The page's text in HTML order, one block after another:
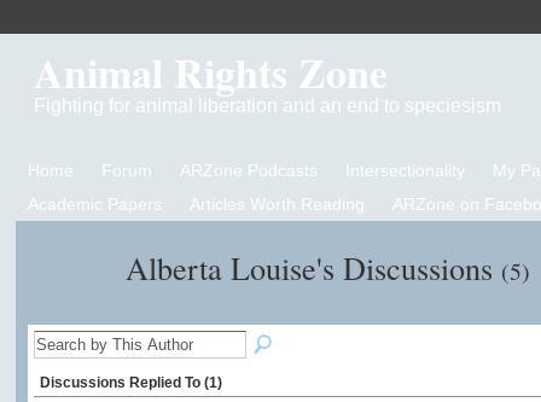
Animal Rights Zone
Fighting for animal liberation and an end to speciesism
Home Forum ARZone Podcasts Intersectionality
My
Academic Papers
Articles Worth Reading ARZone on
Alberta Louise's Discussions (5)
Discussions Replied To (1)